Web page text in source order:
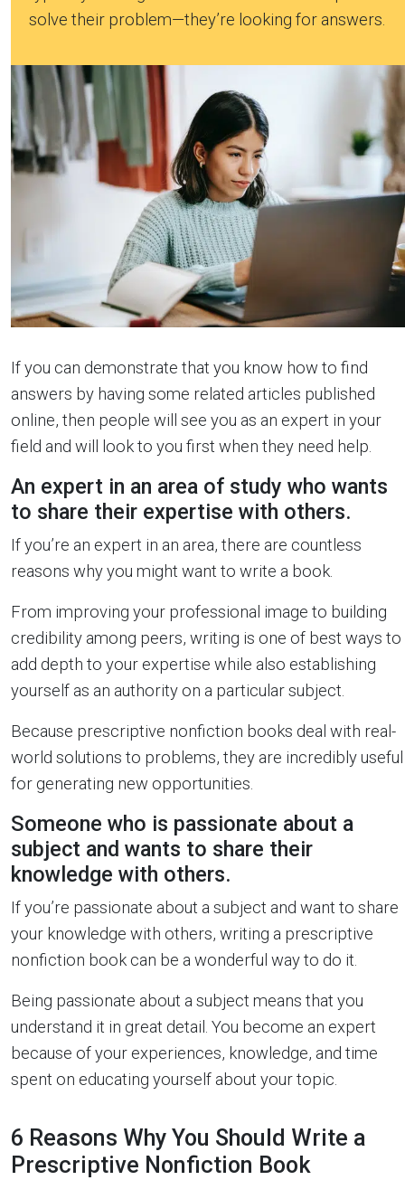
solve their problem—they’re looking for answers.
If you can demonstrate that you know how to find
answers by having some related articles published
online, then people will see you as an expert in your
field and will look to you first when they need help.
An expert in an area of study who wants
to share their expertise with others.
If you’re an expert in an area, there are countless
reasons why you might want to write a book.
From improving your professional image to building
credibility among peers, writing is one of best ways to
add depth to your expertise while also establishing
yourself as an authority on a particular subject.
Because prescriptive nonfiction books deal with real-
world solutions to problems, they are incredibly useful
for generating new opportunities.
Someone who is passionate about a
subject and wants to share their
knowledge with others.
If you’re passionate about a subject and want to share
your knowledge with others, writing a prescriptive
nonfiction book can be a wonderful way to do it.
Being passionate about a subject means that you
understand it in great detail. You become an expert
because of your experiences, knowledge, and time
spent on educating yourself about your topic.
6 Reasons Why You Should Write a
Prescriptive Nonfiction Book